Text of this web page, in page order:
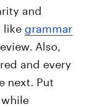
and
like grammar
Also,
and every
next. Put